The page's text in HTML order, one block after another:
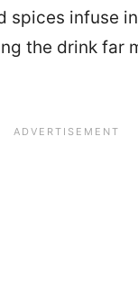
spices infuse
the drink far